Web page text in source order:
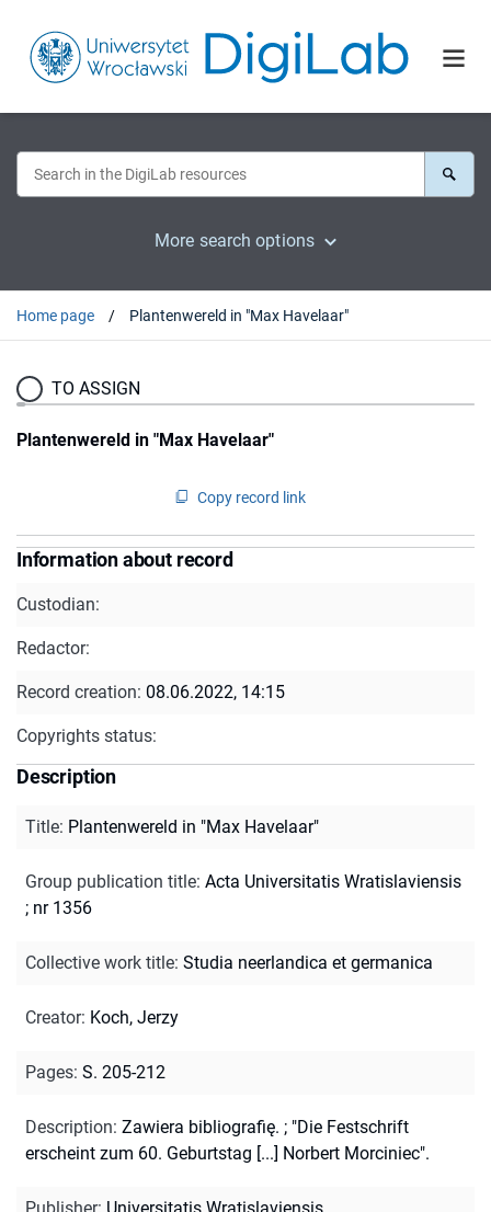
More search options
Home page Plantenwereld in "Max Havelaar"
TO ASSIGN
Plantenwereld in "Max Havelaar"
Copy record link
Information about record
Custodian:
Redactor:
Record creation: 08.06.2022, 14:15
Copyrights status:
Description
Title: Plantenwereld in "Max Havelaar"
Group publication title: Acta Universitatis Wratislaviensis
; nr 1356
Collective work title: Studia neerlandica et germanica
Creator: Koch, Jerzy
Pages: S. 205-212
Description: Zawiera bibliografię. ; "Die Festschrift
erscheint zum 60. Geburtstag [...] Norbert Morciniec".
Publisher: Universitatis Wratislaviensis